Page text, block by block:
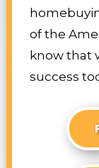
of the
know that
success